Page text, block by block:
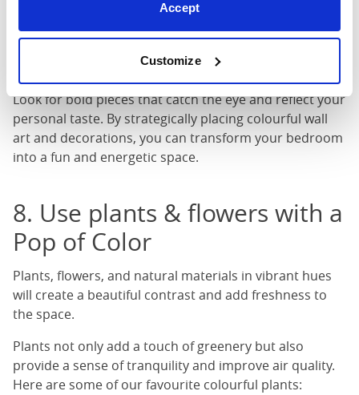
Accept
Customize
Incorporating colourful wall art and decorations is
another effective way to infuse vibrancy into your
hangings that complement the overall colour scheme.
Look for bold pieces that catch the eye and reflect your
personal taste. By strategically placing colourful wall
art and decorations, you can transform your bedroom
into a fun and energetic space.
8. Use plants & flowers with a
Pop of Color
Plants, flowers, and natural materials in vibrant hues
will create a beautiful contrast and add freshness to
the space.
Plants not only add a touch of greenery but also
provide a sense of tranquility and improve air quality.
Here are some of our favourite colourful plants: